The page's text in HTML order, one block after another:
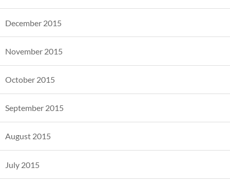
December 2015
November 2015
October 2015
September 2015
August 2015
July 2015